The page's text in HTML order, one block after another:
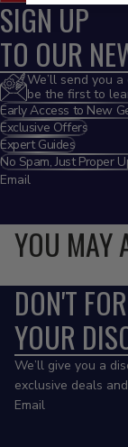
SIGN UP
TO OUR
We’ll send you
be the first to
Early Access to New
Exclusive Offers
Expert Guides
No Spam, Just Proper
Email
YOU MAY
DON'T
YOUR
We’ll give you a
exclusive deals
Email